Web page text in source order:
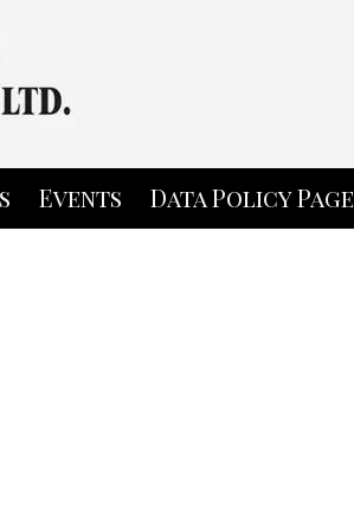
Events Data Policy Page